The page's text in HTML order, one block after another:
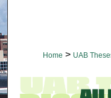
Home > UAB